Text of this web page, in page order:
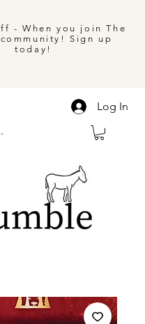
- When you join The
Sign up
today!
Log In